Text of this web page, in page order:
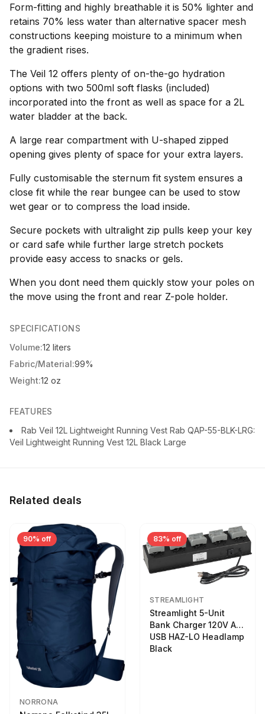
Form-fitting and highly breathable it is 50% lighter and
retains 70% less water than alternative spacer mesh
constructions keeping moisture to a minimum when
the gradient rises.
The Veil 12 offers plenty of on-the-go hydration
options with two 500ml soft flasks (included)
incorporated into the front as well as space for a 2L
water bladder at the back.
A large rear compartment with U-shaped zipped
opening gives plenty of space for your extra layers.
Fully customisable the sternum fit system ensures a
close fit while the rear bungee can be used to stow
wet gear or to compress the load inside.
Secure pockets with ultralight zip pulls keep your key
or card safe while further large stretch pockets
provide easy access to snacks or gels.
When you dont need them quickly stow your poles on
the move using the front and rear Z-pole holder.
SPECIFICATIONS
Volume:12 liters
Fabric/Material:99%
Weight:12 oz
FEATURES
Rab Veil 12L Lightweight Running Vest Rab QAP-55-BLK-LRG:
Veil Lightweight Running Vest 12L Black Large
Related deals
90% off
NORRONA
83% off
STREAMLIGHT
Streamlight 5-Unit
Bank Charger 120V AC
USB HAZ-LO Headlamp
Black